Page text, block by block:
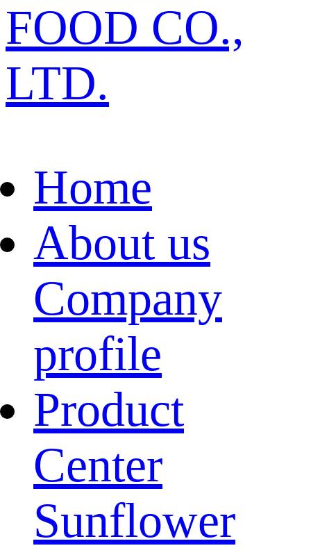
FOOD CO.,
LTD.
Home
About us
Company
profile
Product
Center
Sunflower